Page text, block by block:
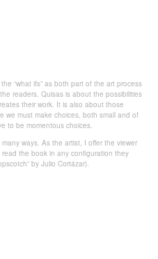
“what ifs” as both part of the art process
readers. Quisas is about the possibilities
their work. It is also about those
we must make choices, both small and of
to be momentous choices.
ways. As the artist, I offer the viewer
the book in any configuration they
by Julio Cortázar).